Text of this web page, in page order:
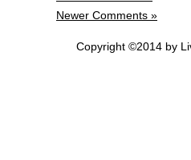
Newer Comments »
Copyright ©2014 by